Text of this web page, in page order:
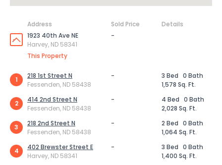
Address Sold Price
Details
1923 40th Ave NE
Harvey, ND 58341
This Property
-
1
218 1st Street N
Fessenden, ND 58438
- 3 Bed 0 Bath
1,578 Sq. Ft.
2
414 2nd Street N
Fessenden, ND 58438
- 4 Bed 0 Bath
2,028 Sq. Ft.
3
218 2nd Street N
Fessenden, ND 58438
- 2 Bed 0 Bath
1,064 Sq. Ft.
4
402 Brewster Street E
Harvey, ND 58341
- 3 Bed 0 Bath
1,400 Sq. Ft.